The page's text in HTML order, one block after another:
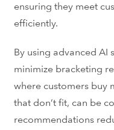
ensuring they meet
efficiently.
By using advanced AI
minimize bracketing
where customers buy
that don’t fit, can be
recommendations